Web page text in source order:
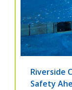
Riverside
Safety